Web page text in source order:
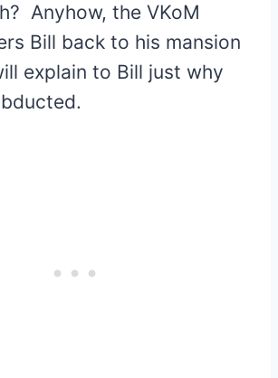
Anyhow, the VKoM
Bill back to his mansion
explain to Bill just why